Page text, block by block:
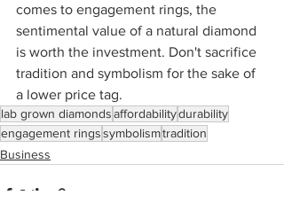
comes to engagement rings, the
sentimental value of a natural diamond
is worth the investment. Don't sacrifice
tradition and symbolism for the sake of
a lower price tag.
lab grown diamondsaffordabilitydurability
engagement ringssymbolismtradition
Business